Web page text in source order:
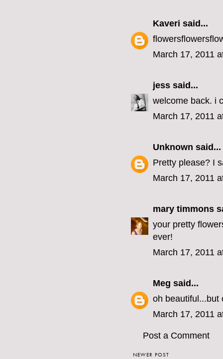
Kaveri said...
March 17, 2011
jess said...
welcome back. i
March 17, 2011
Unknown said...
Pretty please? I
March 17, 2011
mary timmons
your pretty
ever!
March 17, 2011
Meg said...
oh beautiful...but
March 17, 2011
Post a Comment
NEWER POST